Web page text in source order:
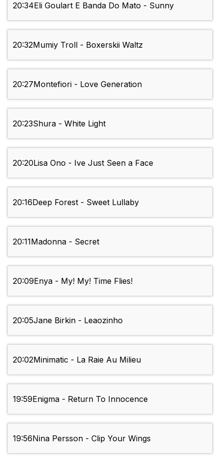
20:34Eli Goulart E Banda Do Mato - Sunny
20:32Mumiy Troll - Boxerskii Waltz
20:27Montefiori - Love Generation
20:23Shura - White Light
20:20Lisa Ono - Ive Just Seen a Face
20:16Deep Forest - Sweet Lullaby
20:11Madonna - Secret
20:09Enya - My! My! Time Flies!
20:05Jane Birkin - Leaozinho
20:02Minimatic - La Raie Au Milieu
19:59Enigma - Return To Innocence
19:56Nina Persson - Clip Your Wings